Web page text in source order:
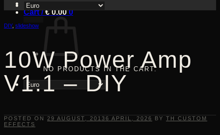
Cart /€0.00 0
NO PRODUCTS IN THE CART.
DIY, slideshow
10W Power Amp
V1.1 – DIY
POSTED ON 29 AUGUST, 20136 APRIL, 2026 BY TH CUSTOM
EFFECTS